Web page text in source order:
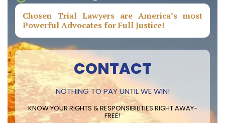
Chosen Trial Lawyers are America’s most
Powerful Advocates for Full Justice!
CONTACT
NOTHING TO PAY UNTIL WE WIN!
KNOW YOUR RIGHTS & RESPONSIBILITIES RIGHT AWAY-
FREE!